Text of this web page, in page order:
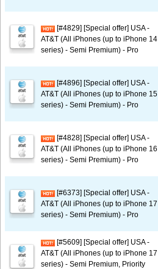
[#4829] [Special offer] USA -
AT&T (All iPhones (up to iPhone 14
series) - Semi Premium) - Pro
[#4896] [Special offer] USA -
AT&T (All iPhones (up to iPhone 15
series) - Semi Premium) - Pro
[#4828] [Special offer] USA -
AT&T (All iPhones (up to iPhone 16
series) - Semi Premium) - Pro
[#6373] [Special offer] USA -
AT&T (All iPhones (up to iPhone 17
series) - Semi Premium) - Pro
[#5609] [Special offer] USA -
AT&T (All iPhones (up to iPhone 17
series) - Semi Premium, Priority